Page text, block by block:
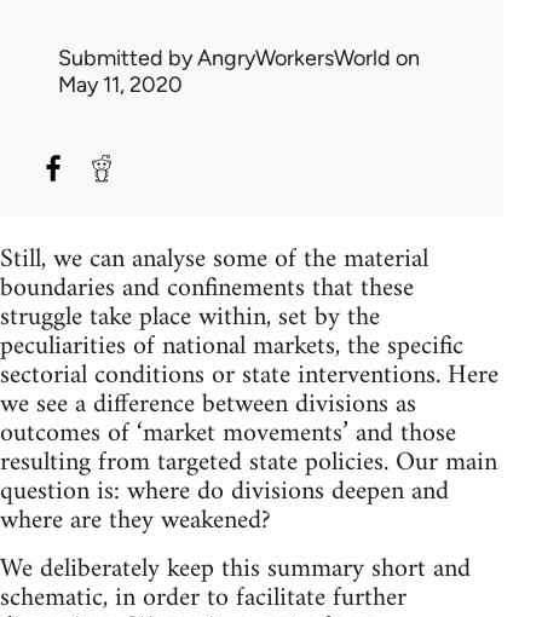
Submitted byAngryWorkersWorld on
May 11, 2020
Still, we can analyse some of the material
boundaries and confinements that these
struggle take place within, set by the
peculiarities of national markets, the specific
sectorial conditions or state interventions. Here
we see a difference between divisions as
outcomes of ‘market movements’ and those
resulting from targeted state policies. Our main
question is: where do divisions deepen and
where are they weakened?
We deliberately keep this summary short and
schematic, in order to facilitate further